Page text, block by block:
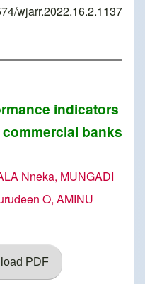
wjarr.2022.16.2.1137
indicators
banks
Nneka, MUNGADI
O, AMINU
PDF